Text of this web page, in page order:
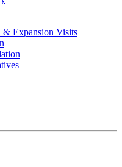
& Expansion Visits